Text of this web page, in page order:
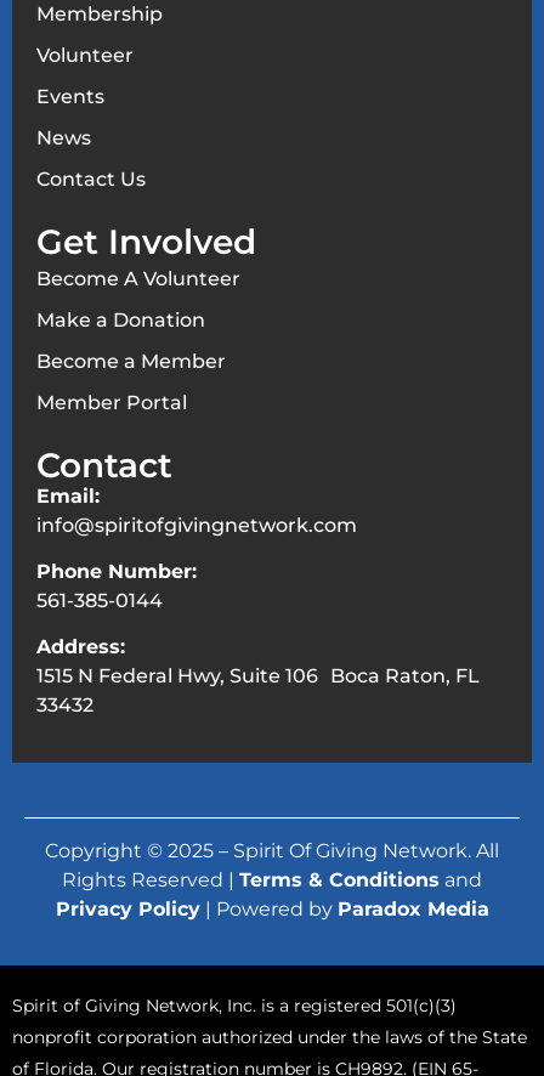
Membership
Volunteer
Events
News
Contact Us
Get Involved
Become A Volunteer
Make a Donation
Become a Member
Member Portal
Contact
Email:
info@spiritofgivingnetwork.com
Phone Number:
561-385-0144
Address:
1515 N Federal Hwy, Suite 106 Boca Raton, FL
33432
Copyright © 2025 – Spirit Of Giving Network. All
Rights Reserved | Terms & Conditions and
Privacy Policy| Powered by Paradox Media
Spirit of Giving Network, Inc. is a registered 501(c)(3)
nonprofit corporation authorized under the laws of the State
of Florida. Our registration number is CH9892. (EIN 65-